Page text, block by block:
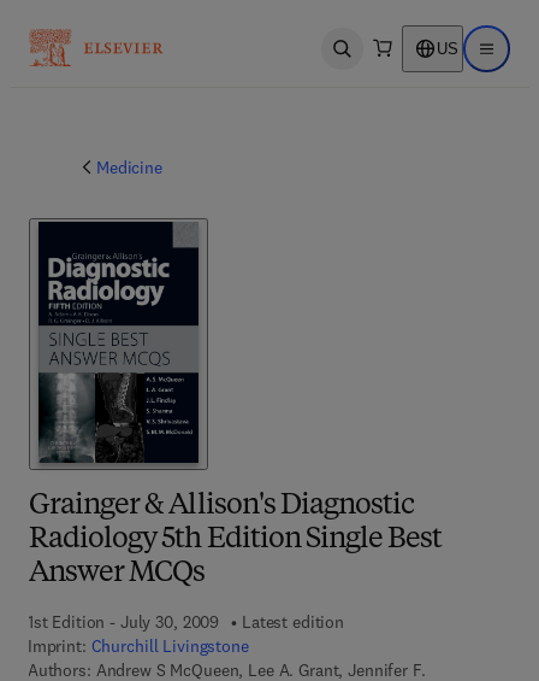
Open search US Open
Medicine
Grainger & Allison's Diagnostic
Radiology 5th Edition Single Best
Answer MCQs
1st Edition - July 30, 2009
Latest edition
Imprint: Churchill Livingstone
Authors: Andrew S McQueen, Lee A. Grant, Jennifer F.